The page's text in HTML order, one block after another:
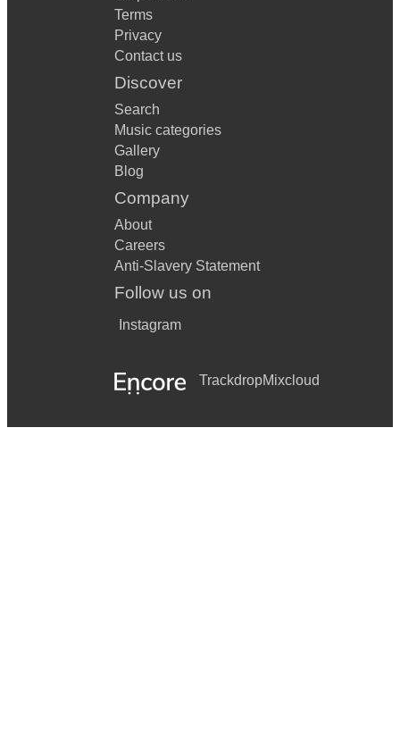
Terms
Privacy
Contact us
Discover
Search
Music categories
Gallery
Blog
Company
About
Careers
Anti-Slavery Statement
Follow us on
Instagram
TrackdropMixcloud